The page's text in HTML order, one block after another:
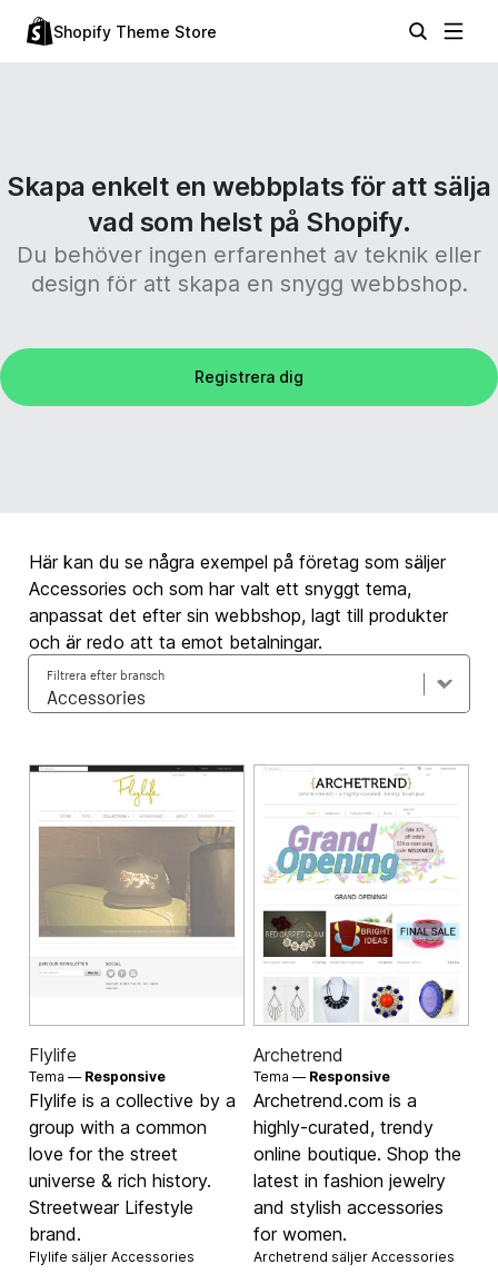
Shopify Theme Store
Skapa enkelt en webbplats för att sälja
vad som helst på Shopify.
Du behöver ingen erfarenhet av teknik eller
design för att skapa en snygg webbshop.
Registrera dig
Här kan du se några exempel på företag som säljer
Accessories och som har valt ett snyggt tema,
anpassat det efter sin webbshop, lagt till produkter
och är redo att ta emot betalningar.
Filtrera efter bransch
Flylife
Tema — Responsive
Flylife is a collective by a
group with a common
love for the street
universe & rich history.
Streetwear Lifestyle
brand.
Flylife säljerAccessories
Archetrend
Tema — Responsive
Archetrend.com is a
highly-curated, trendy
online boutique. Shop the
latest in fashion jewelry
and stylish accessories
for women.
Archetrend säljer Accessories